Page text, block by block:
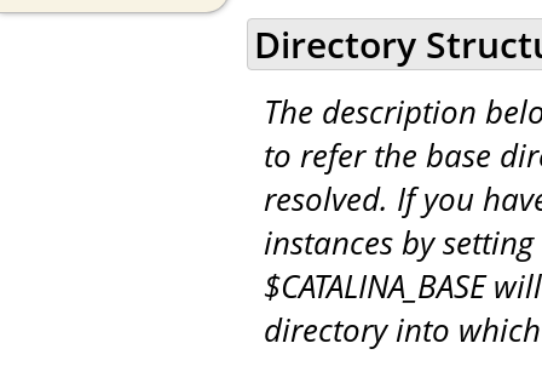
Directory
The description
to refer the base
resolved. If you
instances by setting
$CATALINA_BASE
directory into